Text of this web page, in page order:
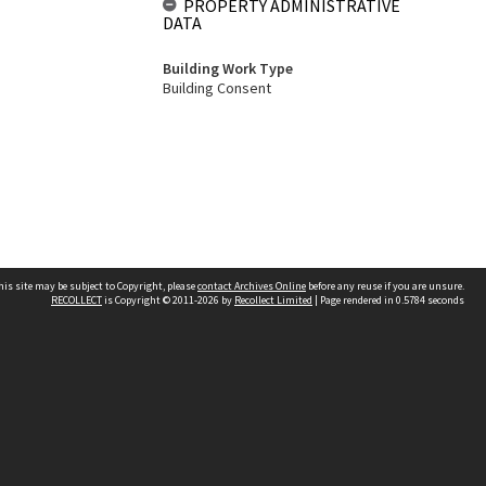
PROPERTY ADMINISTRATIVE
DATA
Building Work Type
Building Consent
site may be subject to Copyright, pleasecontact Archives Online before any reuse if you are unsure.
RECOLLECTis Copyright © 2011-2026 by Recollect Limited | Page rendered in 0.5784 seconds